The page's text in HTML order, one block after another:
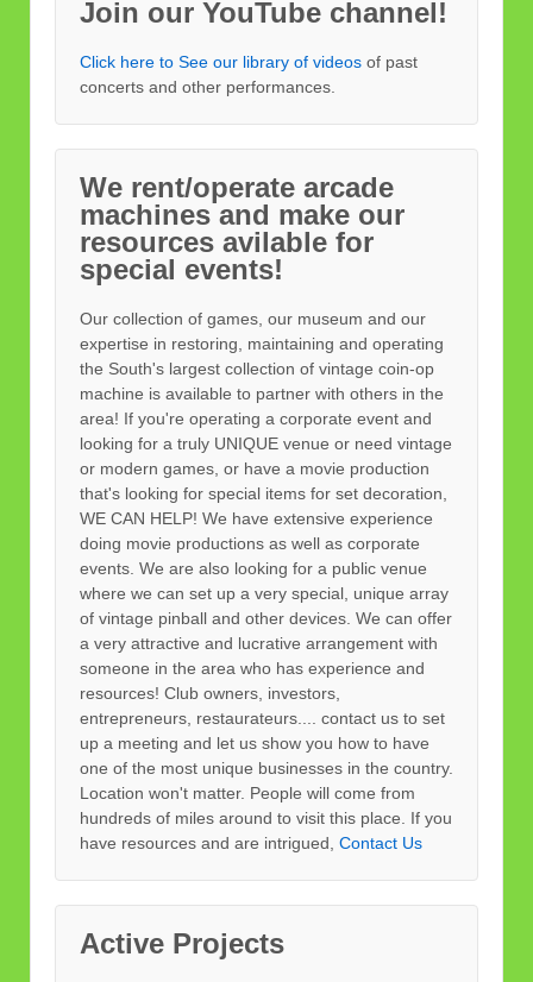
Join our YouTube channel!
Click here to See our library of videos of past
concerts and other performances.
We rent/operate arcade
machines and make our
resources avilable for
special events!
Our collection of games, our museum and our
expertise in restoring, maintaining and operating
the South's largest collection of vintage coin-op
machine is available to partner with others in the
area! If you're operating a corporate event and
looking for a truly UNIQUE venue or need vintage
or modern games, or have a movie production
that's looking for special items for set decoration,
WE CAN HELP! We have extensive experience
doing movie productions as well as corporate
events. We are also looking for a public venue
where we can set up a very special, unique array
of vintage pinball and other devices. We can offer
a very attractive and lucrative arrangement with
someone in the area who has experience and
resources! Club owners, investors,
entrepreneurs, restaurateurs.... contact us to set
up a meeting and let us show you how to have
one of the most unique businesses in the country.
Location won't matter. People will come from
hundreds of miles around to visit this place. If you
have resources and are intrigued, Contact Us
Active Projects